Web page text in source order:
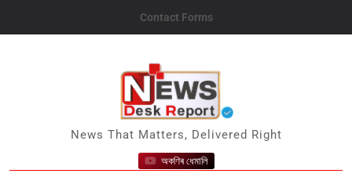
Contact Forms
News Desk Report
News That Matters, Delivered Right
অকণিৰ ধেমালি